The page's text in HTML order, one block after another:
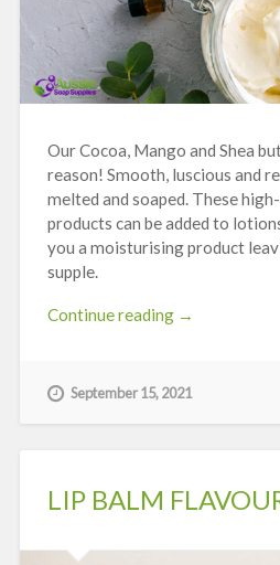
Our Cocoa, Mango and Shea
reason! Smooth, luscious and
melted and soaped. These
products can be added to
you a moisturising product
supple.
Continue reading “The
–
Butter”
→
September 15, 2021
LIP BALM